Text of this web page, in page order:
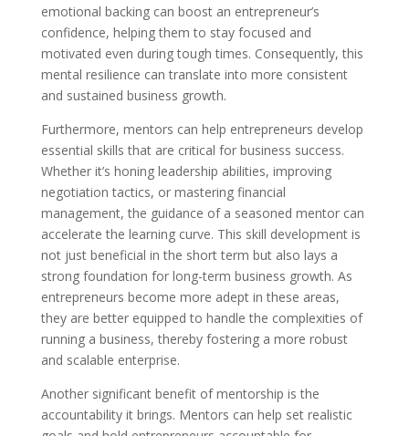
emotional backing can boost an entrepreneur’s
confidence, helping them to stay focused and
motivated even during tough times. Consequently, this
mental resilience can translate into more consistent
and sustained business growth.
Furthermore, mentors can help entrepreneurs develop
essential skills that are critical for business success.
Whether it’s honing leadership abilities, improving
negotiation tactics, or mastering financial
management, the guidance of a seasoned mentor can
accelerate the learning curve. This skill development is
not just beneficial in the short term but also lays a
strong foundation for long-term business growth. As
entrepreneurs become more adept in these areas,
they are better equipped to handle the complexities of
running a business, thereby fostering a more robust
and scalable enterprise.
Another significant benefit of mentorship is the
accountability it brings. Mentors can help set realistic